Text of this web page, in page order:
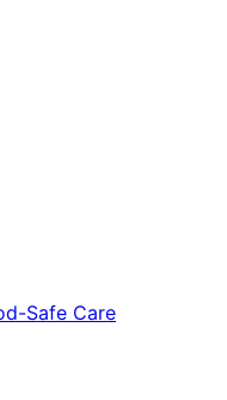
Safe Care